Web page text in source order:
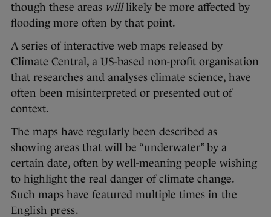
though these areas willlikely be more affected by
flooding more often by that point.
A series of interactive web maps released by
Climate Central, a US-based non-profit organisation
that researches and analyses climate science, have
often been misinterpreted or presented out of
context.
The maps have regularly been described as
showing areas that will be “underwater” by a
certain date, often by well-meaning people wishing
to highlight the real danger of climate change.
Such maps have featured multiple times in the
English press.